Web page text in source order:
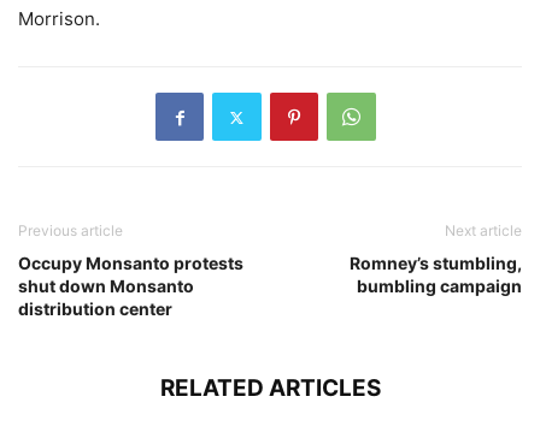
Morrison.
Previous article
Occupy Monsanto protests
shut down Monsanto
distribution center
Next article
Romney’s stumbling,
bumbling campaign
RELATED ARTICLES